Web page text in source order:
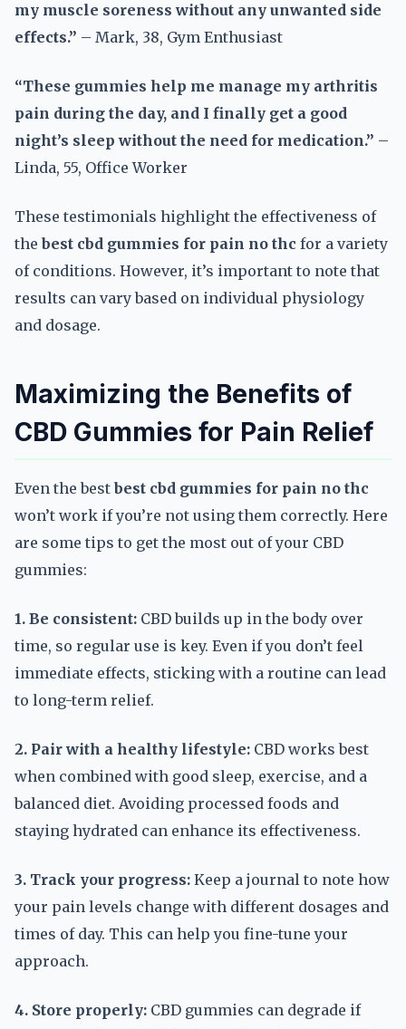
my muscle soreness without any unwanted side
effects.” – Mark, 38, Gym Enthusiast
“These gummies help me manage my arthritis
pain during the day, and I finally get a good
night’s sleep without the need for medication.” –
Linda, 55, Office Worker
These testimonials highlight the effectiveness of
thebest cbd gummies for pain no thc for a variety
of conditions. However, it’s important to note that
results can vary based on individual physiology
and dosage.
Maximizing the Benefits of
CBD Gummies for Pain Relief
Even the bestbest cbd gummies for pain no thc
won’t work if you’re not using them correctly. Here
are some tips to get the most out of your CBD
gummies:
1. Be consistent: CBD builds up in the body over
time, so regular use is key. Even if you don’t feel
immediate effects, sticking with a routine can lead
to long-term relief.
2. Pair with a healthy lifestyle: CBD works best
when combined with good sleep, exercise, and a
balanced diet. Avoiding processed foods and
staying hydrated can enhance its effectiveness.
3. Track your progress: Keep a journal to note how
your pain levels change with different dosages and
times of day. This can help you fine-tune your
approach.
4. Store properly: CBD gummies can degrade if